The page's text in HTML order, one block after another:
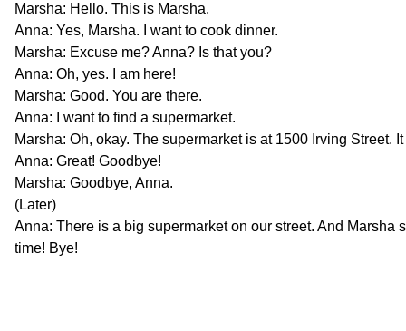
Marsha: Hello. This is Marsha.
Anna: Yes, Marsha. I want to cook dinner.
Marsha: Excuse me? Anna? Is that you?
Anna: Oh, yes. I am here!
Marsha: Good. You are there.
Anna: I want to find a supermarket.
Marsha: Oh, okay. The supermarket is at 1500 Irving Street.
Anna: Great! Goodbye!
Marsha: Goodbye, Anna.
(Later)
Anna: There is a big supermarket on our street. And Marsha
time! Bye!